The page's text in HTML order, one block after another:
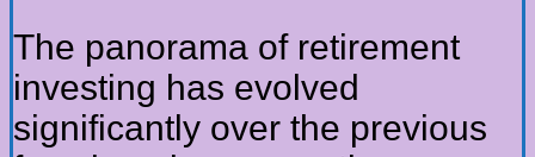
The panorama of retirement
investing has evolved
significantly over the previous